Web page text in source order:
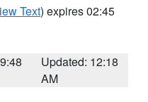
Text) expires 02:45
Updated: 12:18
AM